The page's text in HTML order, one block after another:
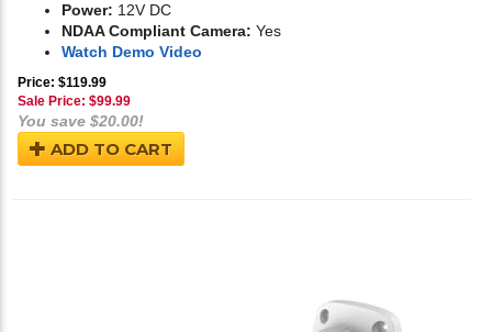
Power: 12V DC
NDAA Compliant Camera: Yes
Watch Demo Video
Price: $119.99
Sale Price: $99.99
You save $20.00!
ADD TO CART